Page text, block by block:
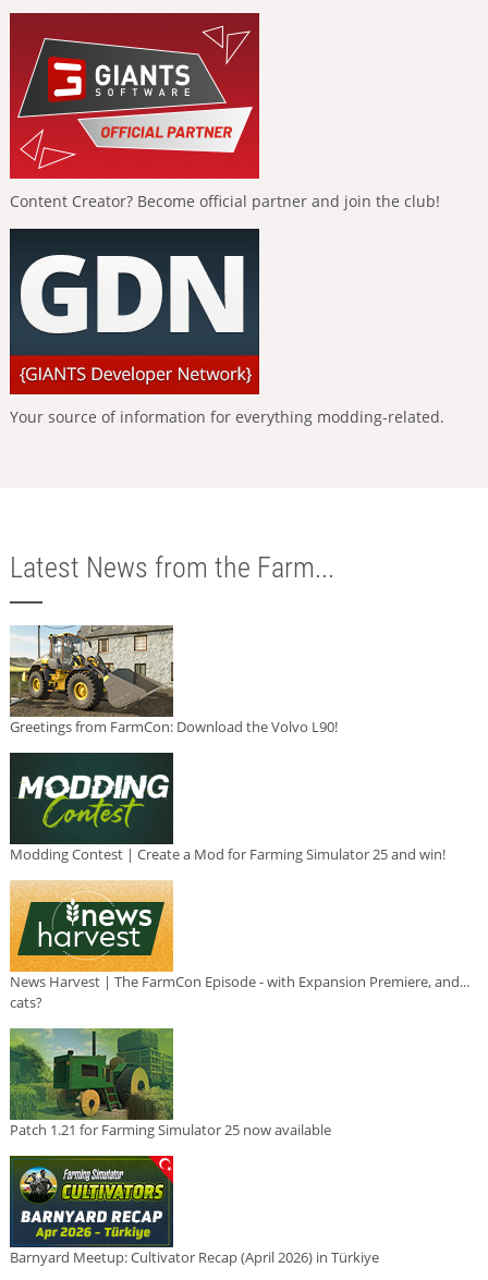
Content Creator? Become official partner and join the club!
Your source of information for everything modding-related.
Latest News from the Farm...
Greetings from FarmCon: Download the Volvo L90!
Modding Contest | Create a Mod for Farming Simulator 25 and win!
News Harvest | The FarmCon Episode - with Expansion Premiere, and...
cats?
Patch 1.21 for Farming Simulator 25 now available
Barnyard Meetup: Cultivator Recap (April 2026) in Türkiye